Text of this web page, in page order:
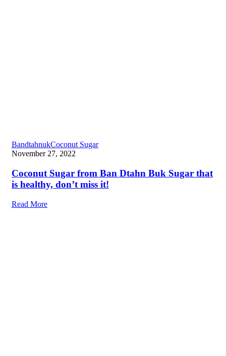
BandtahnukCoconut Sugar
November 27, 2022
Coconut Sugar from Ban Dtahn Buk Sugar that
is healthy, don’t miss it!
Read More